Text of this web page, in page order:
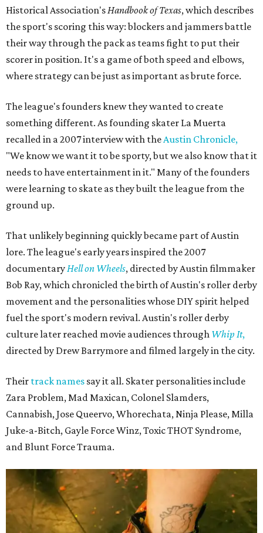
Historical Association's Handbook of Texas, which describes
the sport's scoring this way: blockers and jammers battle
their way through the pack as teams fight to put their
scorer in position. It's a game of both speed and elbows,
where strategy can be just as important as brute force.
The league's founders knew they wanted to create
something different. As founding skater La Muerta
recalled in a 2007 interview with the Austin Chronicle,
"We know we want it to be sporty, but we also know that it
needs to have entertainment in it." Many of the founders
were learning to skate as they built the league from the
ground up.
That unlikely beginning quickly became part of Austin
lore. The league's early years inspired the 2007
documentary Hell on Wheels, directed by Austin filmmaker
Bob Ray, which chronicled the birth of Austin's roller derby
movement and the personalities whose DIY spirit helped
fuel the sport's modern revival. Austin's roller derby
culture later reached movie audiences through Whip It,
directed by Drew Barrymore and filmed largely in the city.
Their track names say it all. Skater personalities include
Zara Problem, Mad Maxican, Colonel Slamders,
Cannabish, Jose Queervo, Whorechata, Ninja Please, Milla
Juke-a-Bitch, Gayle Force Winz, Toxic THOT Syndrome,
and Blunt Force Trauma.